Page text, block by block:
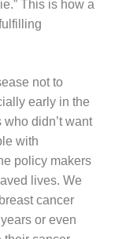
This is how a
not to
early in the
didn’t want
with
policy makers
lives. We
cancer
or even